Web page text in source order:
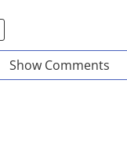
Show Comments